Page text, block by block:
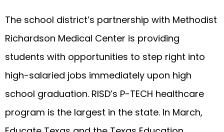
The school district’s partnership with Methodist
Richardson Medical Center is providing
students with opportunities to step right into
high-salaried jobs immediately upon high
school graduation. RISD’s P-TECH healthcare
program is the largest in the state. In March,